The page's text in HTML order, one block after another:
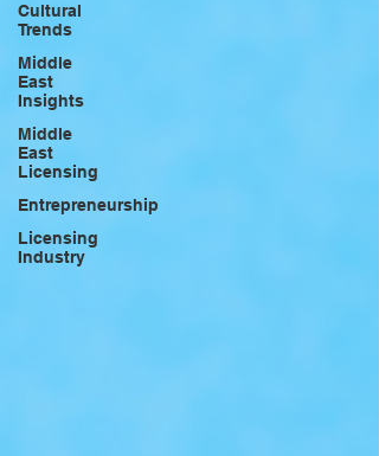
Cultural
Trends
Middle
East
Insights
Middle
East
Licensing
Entrepreneurship
Licensing
Industry